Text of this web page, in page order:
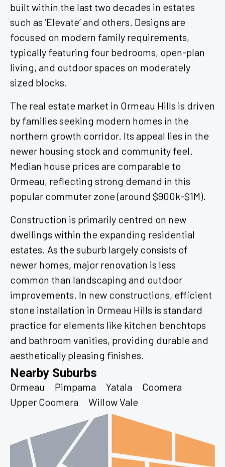
built within the last two decades in estates
such as ‘Elevate’ and others. Designs are
focused on modern family requirements,
typically featuring four bedrooms, open-plan
living, and outdoor spaces on moderately
sized blocks.
The real estate market in Ormeau Hills is driven
by families seeking modern homes in the
northern growth corridor. Its appeal lies in the
newer housing stock and community feel.
Median house prices are comparable to
Ormeau, reflecting strong demand in this
popular commuter zone (around $900k-$1M).
Construction is primarily centred on new
dwellings within the expanding residential
estates. As the suburb largely consists of
newer homes, major renovation is less
common than landscaping and outdoor
improvements. In new constructions, efficient
stone installation in Ormeau Hills is standard
practice for elements like kitchen benchtops
and bathroom vanities, providing durable and
aesthetically pleasing finishes.
Nearby Suburbs
Ormeau Pimpama Yatala
Coomera
Upper Coomera
Willow Vale